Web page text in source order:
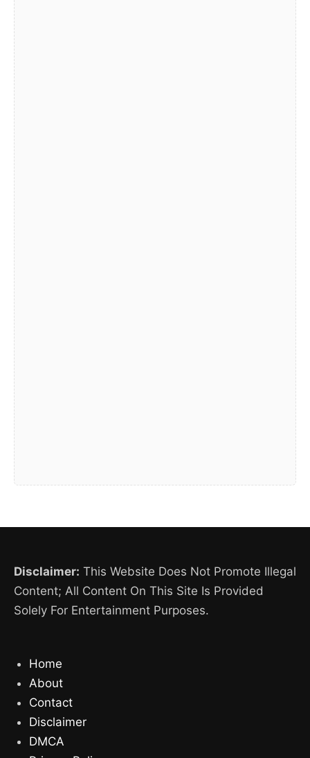
Disclaimer: This Website Does Not Promote Illegal
Content; All Content On This Site Is Provided
Solely For Entertainment Purposes.
Home
About
Contact
Disclaimer
DMCA